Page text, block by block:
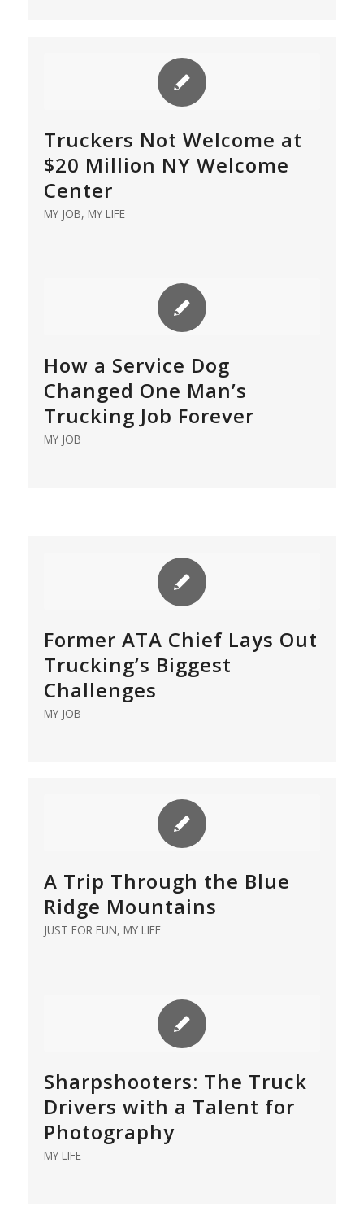
Truckers Not Welcome at
$20 Million NY Welcome
Center
MY JOB, MY LIFE
How a Service Dog
Changed One Man’s
Trucking Job Forever
MY JOB
Former ATA Chief Lays Out
Trucking’s Biggest
Challenges
MY JOB
A Trip Through the Blue
Ridge Mountains
JUST FOR FUN, MY LIFE
Sharpshooters: The Truck
Drivers with a Talent for
Photography
MY LIFE